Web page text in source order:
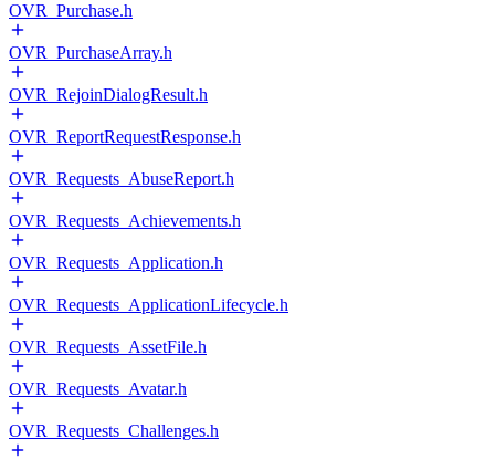
OVR_Purchase.h
OVR_PurchaseArray.h
OVR_RejoinDialogResult.h
OVR_ReportRequestResponse.h
OVR_Requests_AbuseReport.h
OVR_Requests_Achievements.h
OVR_Requests_Application.h
OVR_Requests_ApplicationLifecycle.h
OVR_Requests_AssetFile.h
OVR_Requests_Avatar.h
OVR_Requests_Challenges.h